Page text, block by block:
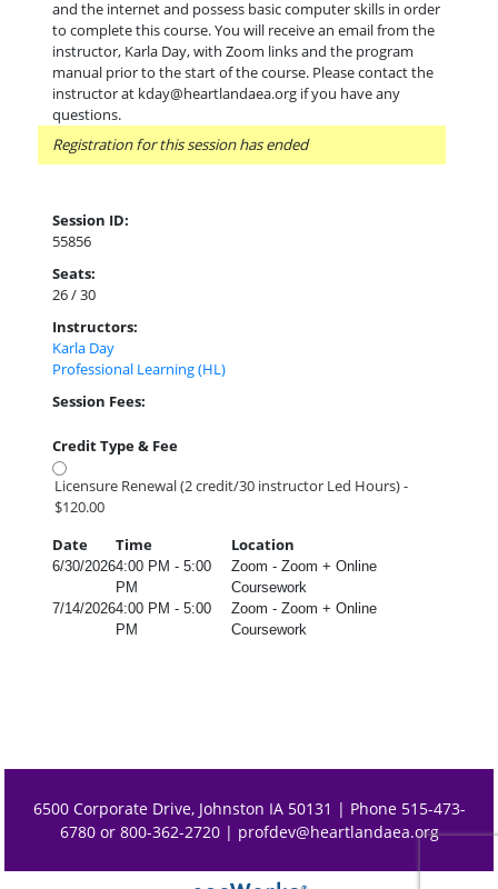
and the internet and possess basic computer skills in order
to complete this course. You will receive an email from the
instructor, Karla Day, with Zoom links and the program
manual prior to the start of the course. Please contact the
instructor at kday@heartlandaea.org if you have any
questions.
Registration for this session has ended
Session ID:
55856
Seats:
26 / 30
Instructors:
Karla Day
Professional Learning (HL)
Session Fees:
Credit Type & Fee
Licensure Renewal (2 credit/30 instructor Led Hours) -
$120.00
Date
Time Location
6/30/20264:00 PM - 5:00
PM
Zoom - Zoom + Online
Coursework
7/14/20264:00 PM - 5:00
PM
Zoom - Zoom + Online
Coursework
6500 Corporate Drive, Johnston IA 50131 | Phone 515-473-
6780 or 800-362-2720 | profdev@heartlandaea.org